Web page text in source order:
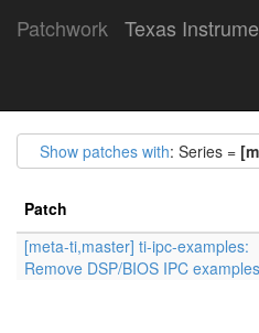
Patchwork Texas
Show patches with: Series =
Patch
[meta-ti,master] ti-ipc-examples:
Remove DSP/BIOS IPC examples